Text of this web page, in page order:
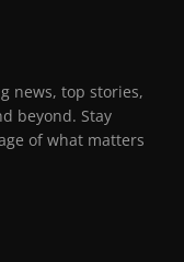
news, top stories,
beyond. Stay
of what matters